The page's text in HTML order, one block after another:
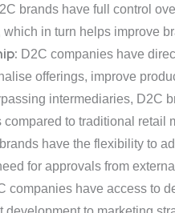
brands have full control
in turn helps improve
D2C companies have
offerings, improve
intermediaries, D2C
to traditional retail
have the flexibility to
for approvals from
companies have access to